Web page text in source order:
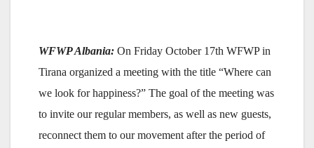
WFWP Albania: On Friday October 17th WFWP in
Tirana organized a meeting with the title “Where can
we look for happiness?” The goal of the meeting was
to invite our regular members, as well as new guests,
reconnect them to our movement after the period of